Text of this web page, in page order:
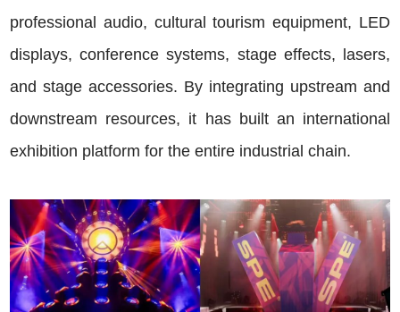
professional audio, cultural tourism equipment, LED
displays, conference systems, stage effects, lasers,
and stage accessories. By integrating upstream and
downstream resources, it has built an international
exhibition platform for the entire industrial chain.